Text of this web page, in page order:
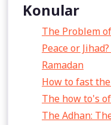
Konular
The Problem
Peace or
Ramadan
How to fast
The how to's
The Adhan: